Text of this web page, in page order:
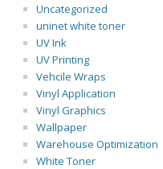
Uncategorized
uninet white toner
UV Ink
UV Printing
Vehcile Wraps
Vinyl Application
Vinyl Graphics
Wallpaper
Warehouse Optimization
White Toner